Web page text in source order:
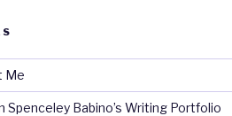
Me
Spenceley Babino’s Writing Portfolio